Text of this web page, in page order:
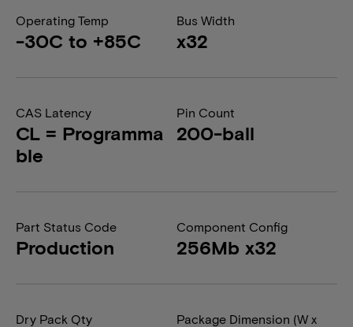
Operating Temp
-30C to +85C
Bus Width
x32
CAS Latency
CL = Programma
ble
Pin Count
200-ball
Part Status Code
Production
Component Config
256Mb x32
Dry Pack Qty
Package Dimension (W x